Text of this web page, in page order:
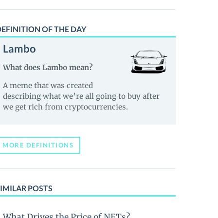
OF THE DAY
Lambo
What does Lambo mean?
A meme that was created
describing what we’re all going to buy after
we get rich from cryptocurrencies.
MORE DEFINITIONS
POSTS